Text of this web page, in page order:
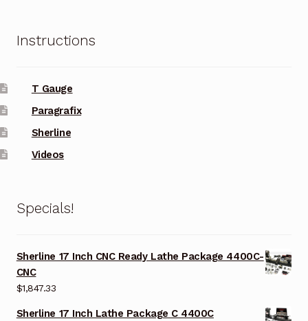
Instructions
T Gauge
Paragrafix
Sherline
Videos
Specials!
Sherline 17 Inch CNC Ready Lathe Package 4400C-
CNC
$1,847.33
Sherline 17 Inch Lathe Package C 4400C